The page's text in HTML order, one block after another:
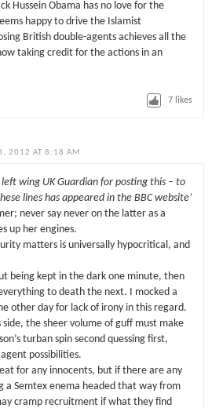
Hussein Obama has no love for the
happy to drive the Islamist
British double-agents achieves all the
taking credit for the actions in an
7 likes
2012 AT 8:18 AM
left wing UK Guardian for posting this – to
lines has appeared in the BBC website’
never say never on the latter as a
up her engines.
matters is universally hypocritical, and
being kept in the dark one minute, then
to death the next. I mocked a
other day for lack of irony in this regard.
side, the sheer volume of guff must make
turban spin second quessing first,
possibilities.
for any innocents, but if there are any
a Semtex enema headed that way from
cramp recruitment if what they find